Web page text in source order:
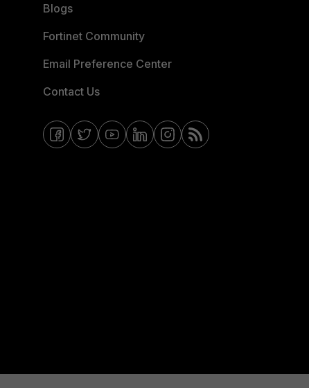
Blogs
Fortinet Community
Email Preference Center
Contact Us